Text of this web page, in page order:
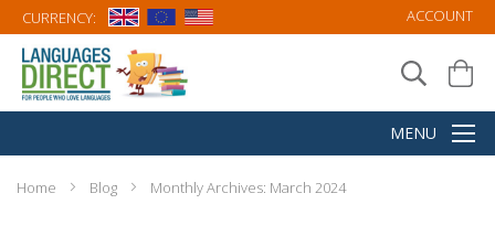
CURRENCY: ACCOUNT
Home Blog Monthly Archives: March 2024